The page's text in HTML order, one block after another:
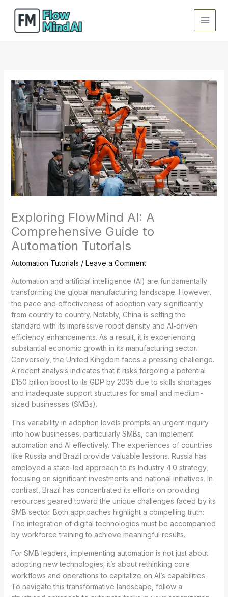
content
Exploring FlowMind AI: A
Comprehensive Guide to
Automation Tutorials
Automation Tutorials / Leave a Comment
Automation and artificial intelligence (AI) are fundamentally
transforming the global manufacturing landscape. However,
the pace and effectiveness of adoption vary significantly
from country to country. Notably, China is setting the
standard with its impressive robot density and AI-driven
efficiency enhancements. As a result, it is experiencing
substantial economic growth in its manufacturing sector.
Conversely, the United Kingdom faces a pressing challenge.
A recent analysis indicates that it risks forgoing a potential
£150 billion boost to its GDP by 2035 due to skills shortages
and inadequate support structures for small and medium-
sized businesses (SMBs).
This variability in adoption levels prompts an urgent inquiry
into how businesses, particularly SMBs, can implement
automation and AI effectively. The experiences of countries
like Russia and Brazil provide valuable lessons. Russia has
employed a state-led approach to its Industry 4.0 strategy,
focusing on significant investments and national initiatives. In
contrast, Brazil has concentrated its efforts on providing
resources geared toward the unique challenges faced by its
SMB sector. Both approaches highlight a compelling truth:
The integration of digital technologies must be accompanied
by workforce training to achieve meaningful results.
For SMB leaders, implementing automation is not just about
adopting new technologies; it’s about rethinking core
workflows and operations to capitalize on AI’s capabilities.
To navigate this transformative landscape, follow a